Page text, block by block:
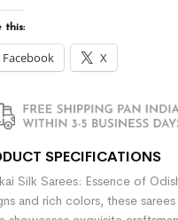
this:
Facebook X
SPECIFICATIONS
Silk Sarees: Essence of
and rich colors, these